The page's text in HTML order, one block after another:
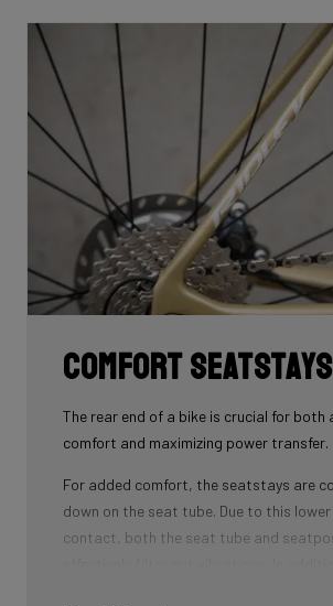
Here the cables are completely hidden
and from your eye, leaving you with a
that wins you speed.
Download the manual here to find out
guide all cables through all components.
Comfort seatstays
The rear end of a bike is crucial for both
comfort and maximizing power transfer.
For added comfort, the seatstays are
down on the seat tube. Due to this
contact, both the seat tube and